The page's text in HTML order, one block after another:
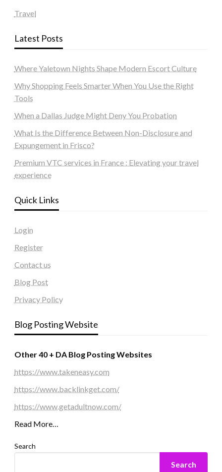
Travel
Latest Posts
Where Yaletown Nights Shape Modern Escort Culture
Why Shopping Feels Smarter When You Use the Right
Tools
When a Dallas Judge Might Deny You Probation
What Is the Difference Between Non-Disclosure and
Expungement in Frisco?
Premium VTC services in France : Elevating your travel
experience
Quick Links
Login
Register
Contact us
Blog Post
Privacy Policy
Blog Posting Website
Other 40 + DA Blog Posting Websites
https://www.takeneasy.com
https://www.backlinkget.com/
https://www.getadultnow.com/
Read More…
Search
Search